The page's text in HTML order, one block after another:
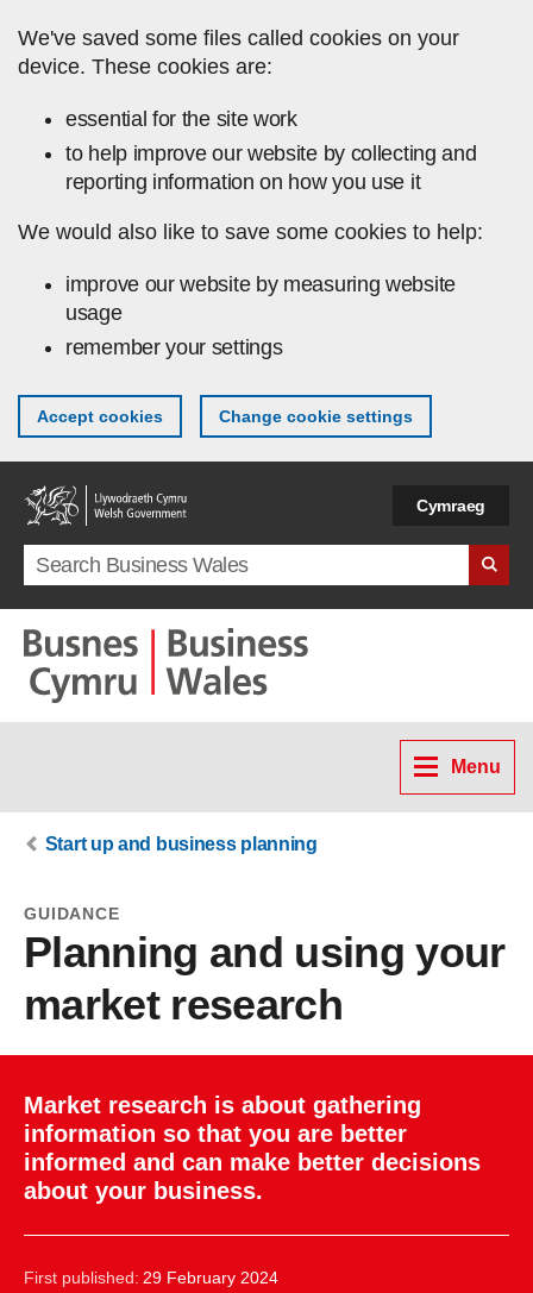
We've saved some files called cookies on your
device. These cookies are:
essential for the site work
to help improve our website by collecting and
reporting information on how you use it
We would also like to save some cookies to help:
improve our website by measuring website
usage
remember your settings
Accept cookies Change cookie settings
Cymraeg
Search term
Menu
Start up and business planning
GUIDANCE
Planning and using your
market research
Market research is about gathering
information so that you are better
informed and can make better decisions
about your business.
First published: 29 February 2024